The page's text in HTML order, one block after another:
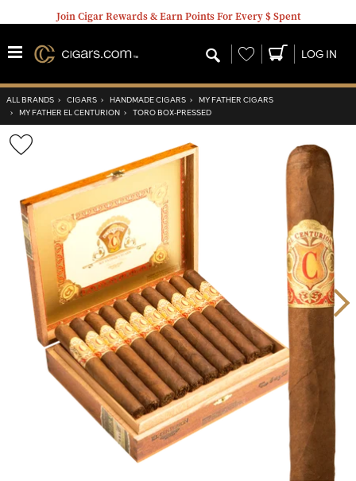
Join Cigar Rewards & Earn Points For Every $ Spent
Wishlist LOG IN
ALL BRANDS › CIGARS › HANDMADE CIGARS › MY FATHER CIGARS
› MY FATHER EL CENTURION › TORO BOX-PRESSED
Wishlist
Toggle